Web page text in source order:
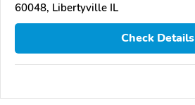
60048, Libertyville IL
Check Details